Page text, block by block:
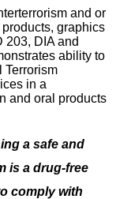
and or
graphics
203, DIA and
ability to
Terrorism
in a
and oral products
a safe and
is a drug-free
comply with